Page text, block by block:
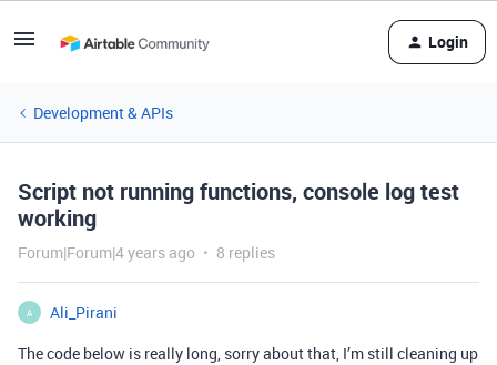
Login
Development & APIs
Script not running functions, console log test
working
Forum|Forum|4 years ago 8 replies
A
Ali_Pirani
The code below is really long, sorry about that, I’m still cleaning up